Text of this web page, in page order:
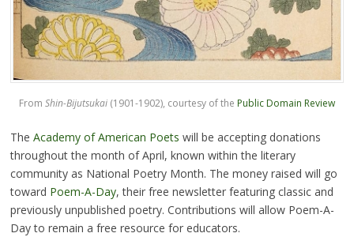
From Shin-Bijutsukai (1901-1902), courtesy of the Public Domain Review
The Academy of American Poets will be accepting donations
throughout the month of April, known within the literary
community as National Poetry Month. The money raised will go
toward Poem-A-Day, their free newsletter featuring classic and
previously unpublished poetry. Contributions will allow Poem-A-
Day to remain a free resource for educators.